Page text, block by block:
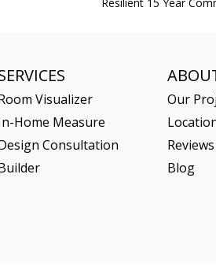
Visualizer
Home Measure
Consultation
Our
Reviews
Blog